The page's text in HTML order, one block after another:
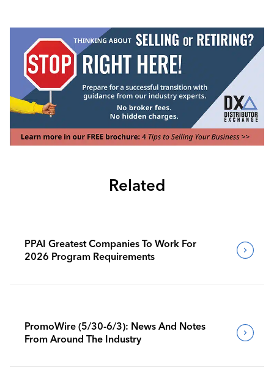
Related
PPAI Greatest Companies To Work For
2026 Program Requirements
PromoWire (5/30-6/3): News And Notes
From Around The Industry